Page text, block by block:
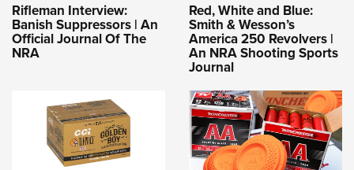
Rifleman Interview:
Banish Suppressors | An
Official Journal Of The
NRA
Red, White and Blue:
Smith & Wesson’s
America 250 Revolvers |
An NRA Shooting Sports
Journal